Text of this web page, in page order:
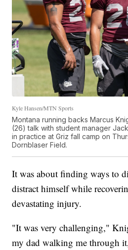
Kyle Hansen/MTN Sports
Montana running backs Marcus
(26) talk with student manager
in practice at Griz fall camp on
Dornblaser Field.
It was about finding ways to
distract himself while
devastating injury.
"It was very challenging,"
my dad walking me through